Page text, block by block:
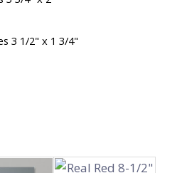
3 1/2" x 1 3/4"